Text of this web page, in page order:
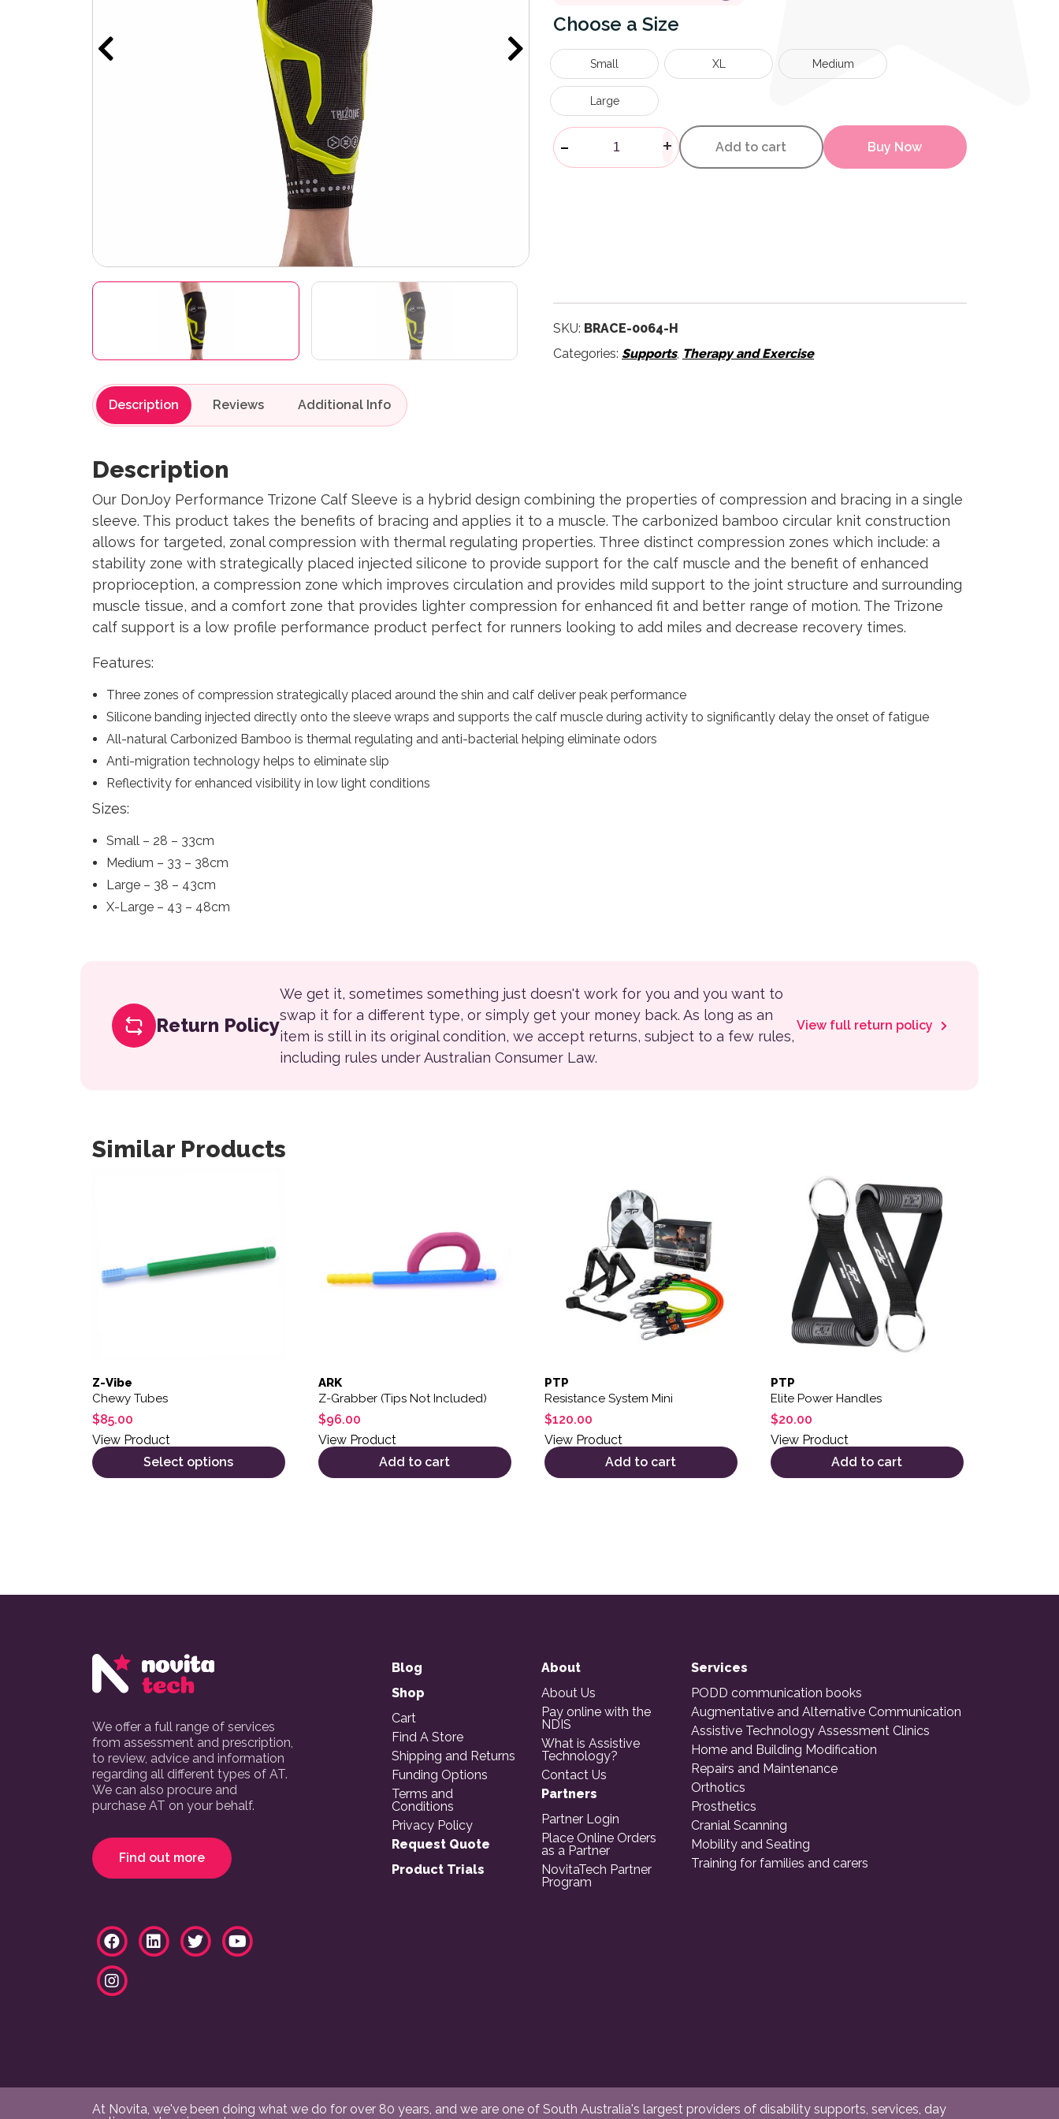
Size
Small XL Medium
Large
Trizone Calf Support quantity
- + Add to cart Buy Now
SKU: BRACE-0064-H
Categories: Supports, Therapy and Exercise
Description Reviews
Description
Our DonJoy Performance Trizone Calf Sleeve is a hybrid design combining the properties of compression and bracing in a single
sleeve. This product takes the benefits of bracing and applies it to a muscle. The carbonized bamboo circular knit construction
allows for targeted, zonal compression with thermal regulating properties. Three distinct compression zones which include: a
stability zone with strategically placed injected silicone to provide support for the calf muscle and the benefit of enhanced
proprioception, a compression zone which improves circulation and provides mild support to the joint structure and surrounding
muscle tissue, and a comfort zone that provides lighter compression for enhanced fit and better range of motion. The Trizone
calf support is a low profile performance product perfect for runners looking to add miles and decrease recovery times.
Features:
Three zones of compression strategically placed around the shin and calf deliver peak performance
Silicone banding injected directly onto the sleeve wraps and supports the calf muscle during activity to significantly delay the onset of fatigue
All-natural Carbonized Bamboo is thermal regulating and anti-bacterial helping eliminate odors
Anti-migration technology helps to eliminate slip
Reflectivity for enhanced visibility in low light conditions
Sizes:
Small – 28 – 33cm
Medium – 33 – 38cm
Large – 38 – 43cm
X-Large – 43 – 48cm
Return Policy
We get it, sometimes something just doesn't work for you and you want to
swap it for a different type, or simply get your money back. As long as an
item is still in its original condition, we accept returns, subject to a few rules,
including rules under Australian Consumer Law.
View full return policy
Similar Products
Z-Vibe
Chewy Tubes
$85.00
View Product
Select options
ARK
Z-Grabber (Tips Not Included)
$96.00
View Product
Add to cart
PTP
Resistance System Mini
$120.00
View Product
Add to cart
PTP
Elite Power Handles
$20.00
View Product
Add to cart
We offer a full range of services
from assessment and prescription,
to review, advice and information
regarding all different types of AT.
We can also procure and
purchase AT on your behalf.
Find out more
Blog
Shop
Cart
Find A Store
Shipping and Returns
Funding Options
Terms and
Conditions
Privacy Policy
Request Quote
Product Trials
About
About Us
Pay online with the
NDIS
What is Assistive
Technology?
Contact Us
Partners
Partner Login
Place Online Orders
as a Partner
NovitaTech Partner
Program
Services
PODD communication books
Augmentative and Alternative Communication
Assistive Technology Assessment Clinics
Home and Building Modification
Repairs and Maintenance
Orthotics
Prosthetics
Cranial Scanning
Mobility and Seating
Training for families and carers
At Novita, we've been doing what we do for over 80 years, and we are one of South Australia's largest providers of disability supports, services, day